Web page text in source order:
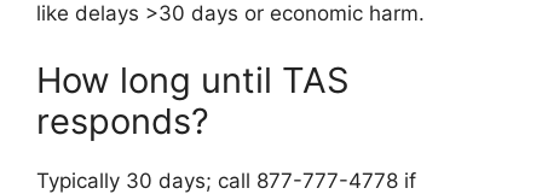
like delays >30 days or economic harm.
How long until TAS
responds?
Typically 30 days; call 877-777-4778 if